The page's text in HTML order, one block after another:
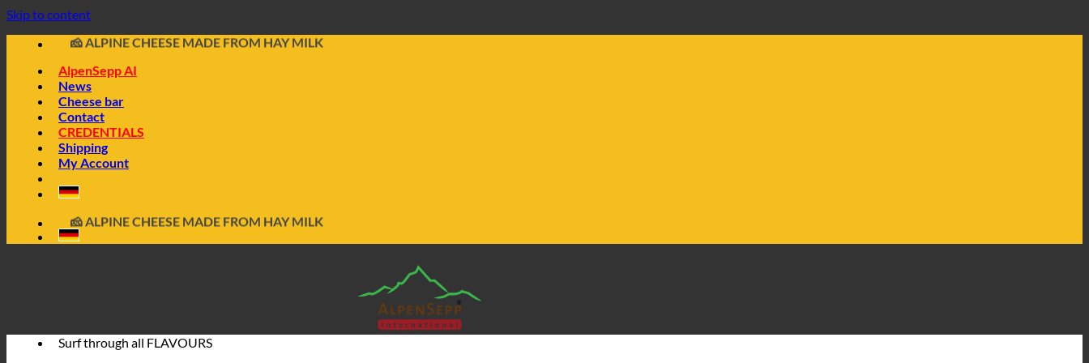
Skip to content📦 DIRECTLY FROM THE CHEESE CELLAR
🥩 SAUSAGE FROM ALPINE WILD GAME
AlpenSepp AI
News
Cheese bar
Contact
CREDENTIALS
Shipping
My Account
📦 DIRECTLY FROM THE CHEESE CELLAR
🥩 SAUSAGE FROM ALPINE WILD GAME
🔖 BUY ON INVOICE
Surf through all FLAVOURS